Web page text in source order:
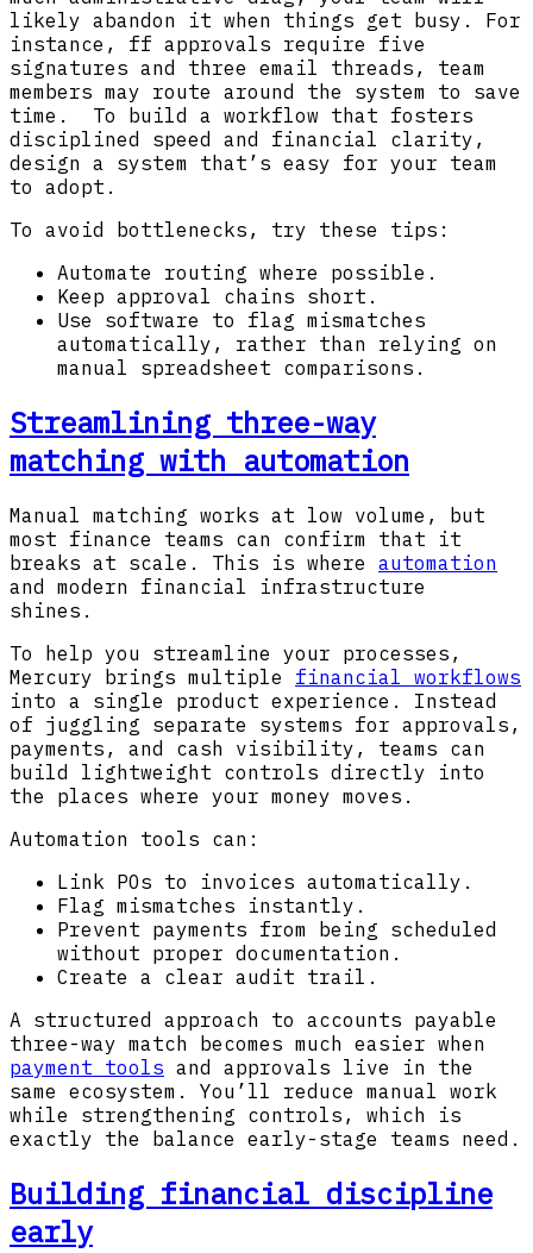
likely abandon it when things get busy. For
instance, ff approvals require five
signatures and three email threads, team
members may route around the system to save
time. To build a workflow that fosters
disciplined speed and financial clarity,
design a system that’s easy for your team
to adopt.
To avoid bottlenecks, try these tips:
Automate routing where possible.
Keep approval chains short.
Use software to flag mismatches
automatically, rather than relying on
manual spreadsheet comparisons.
Streamlining three-way
matching with automation
Manual matching works at low volume, but
most finance teams can confirm that it
breaks at scale. This is where automation
and modern financial infrastructure
shines.
To help you streamline your processes,
Mercury brings multiple financial workflows
into a single product experience. Instead
of juggling separate systems for approvals,
payments, and cash visibility, teams can
build lightweight controls directly into
the places where your money moves.
Automation tools can:
Link POs to invoices automatically.
Flag mismatches instantly.
Prevent payments from being scheduled
without proper documentation.
Create a clear audit trail.
A structured approach to accounts payable
three-way match becomes much easier when
payment tools and approvals live in the
same ecosystem. You’ll reduce manual work
while strengthening controls, which is
exactly the balance early-stage teams need.
Building financial discipline
early